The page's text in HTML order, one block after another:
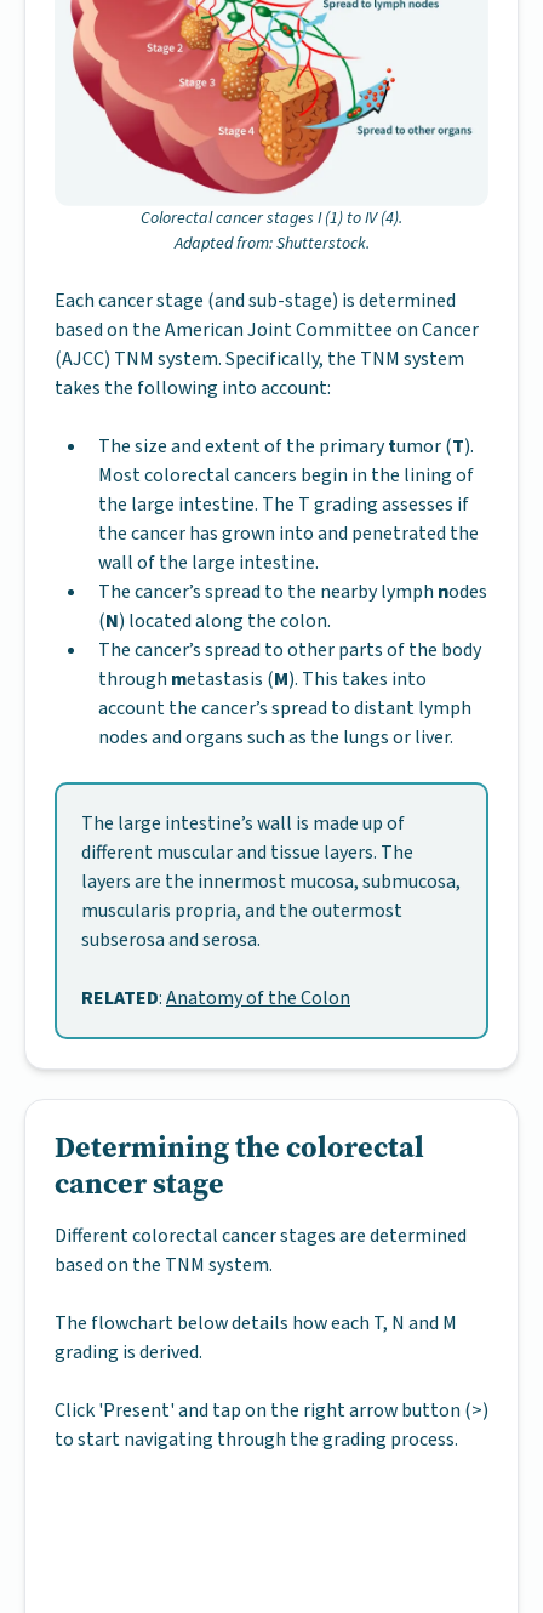
Colorectal cancer stages I (1) to IV (4).
Adapted from: Shutterstock.
Each cancer stage (and sub-stage) is determined
based on the American Joint Committee on Cancer
(AJCC) TNM system. Specifically, the TNM system
takes the following into account:
The size and extent of the primarytumor (T).
Most colorectal cancers begin in the lining of
the large intestine. The T grading assesses if
the cancer has grown into and penetrated the
wall of the large intestine.
The cancer’s spread to the nearby lymph nodes
(N) located along the colon.
The cancer’s spread to other parts of the body
through metastasis (M). This takes into
account the cancer’s spread to distant lymph
nodes and organs such as the lungs or liver.
The large intestine’s wall is made up of
different muscular and tissue layers. The
layers are the innermost mucosa, submucosa,
muscularis propria, and the outermost
subserosa and serosa.
RELATED:Anatomy of the Colon
Determining the colorectal
cancer stage
Different colorectal cancer stages are determined
based on the TNM system.
The flowchart below details how each T, N and M
grading is derived.
Click 'Present' and tap on the right arrow button (>)
to start navigating through the grading process.